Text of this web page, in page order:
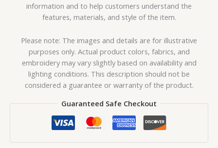
information and to help customers understand the
features, materials, and style of the item.
Please note: The images and details are for illustrative
purposes only. Actual product colors, fabrics, and
embroidery may vary slightly based on availability and
lighting conditions. This description should not be
considered a guarantee or warranty of the product.
Guaranteed Safe Checkout